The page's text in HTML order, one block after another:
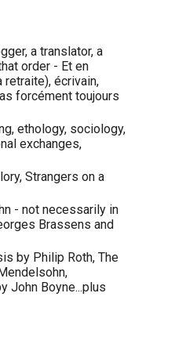
a translator, a
order - Et en
écrivain,
forcément toujours
ethology, sociology,
exchanges,
Strangers on a
- not necessarily in
Brassens and
by Philip Roth, The
John Boyne...plus